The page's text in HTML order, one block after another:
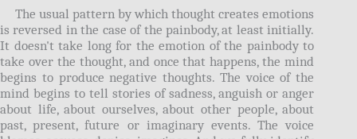
The usual pattern by which thought creates emotions
is reversed in the case of the painbody, at least initially.
It doesn't take long for the emotion of the painbody to
take over the thought, and once that happens, the mind
begins to produce negative thoughts. The voice of the
mind begins to tell stories of sadness, anguish or anger
about life, about ourselves, about other people, about
past, present, future or imaginary events. The voice